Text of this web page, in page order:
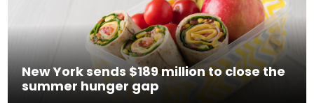
New York sends $189 million to close the
summer hunger gap